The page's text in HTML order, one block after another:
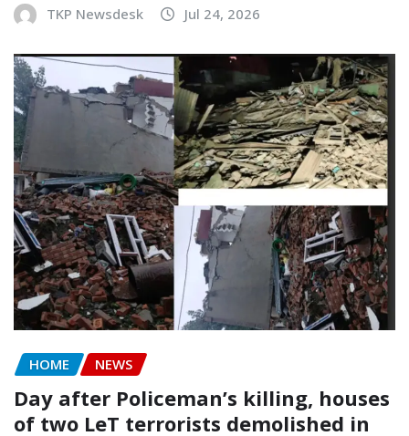
TKP Newsdesk Jul 24, 2026
HOME NEWS
Day after Policeman’s killing, houses
of two LeT terrorists demolished in